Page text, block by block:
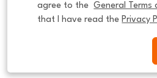
agree to the General Terms
that I have read the Privacy